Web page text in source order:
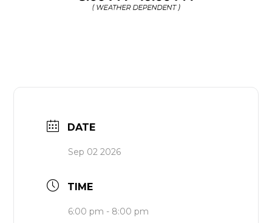
DATE
Sep 02 2026
TIME
6:00 pm - 8:00 pm